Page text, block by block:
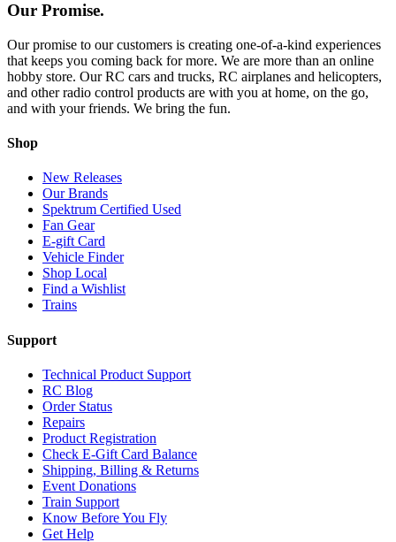
Our Promise.
Our promise to our customers is creating one-of-a-kind experiences
that keeps you coming back for more. We are more than an online
hobby store. Our RC cars and trucks, RC airplanes and helicopters,
and other radio control products are with you at home, on the go,
and with your friends. We bring the fun.
Shop
New Releases
Our Brands
Spektrum Certified Used
Fan Gear
E-gift Card
Vehicle Finder
Shop Local
Find a Wishlist
Trains
Support
Technical Product Support
RC Blog
Order Status
Repairs
Product Registration
Check E-Gift Card Balance
Shipping, Billing & Returns
Event Donations
Train Support
Know Before You Fly
Get Help